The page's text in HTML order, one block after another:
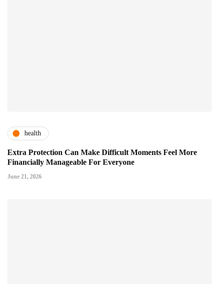
health
Extra Protection Can Make Difficult Moments Feel More
Financially Manageable For Everyone
June 21, 2026